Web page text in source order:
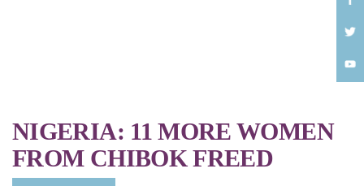
NIGERIA: 11 MORE WOMEN
FROM CHIBOK FREED